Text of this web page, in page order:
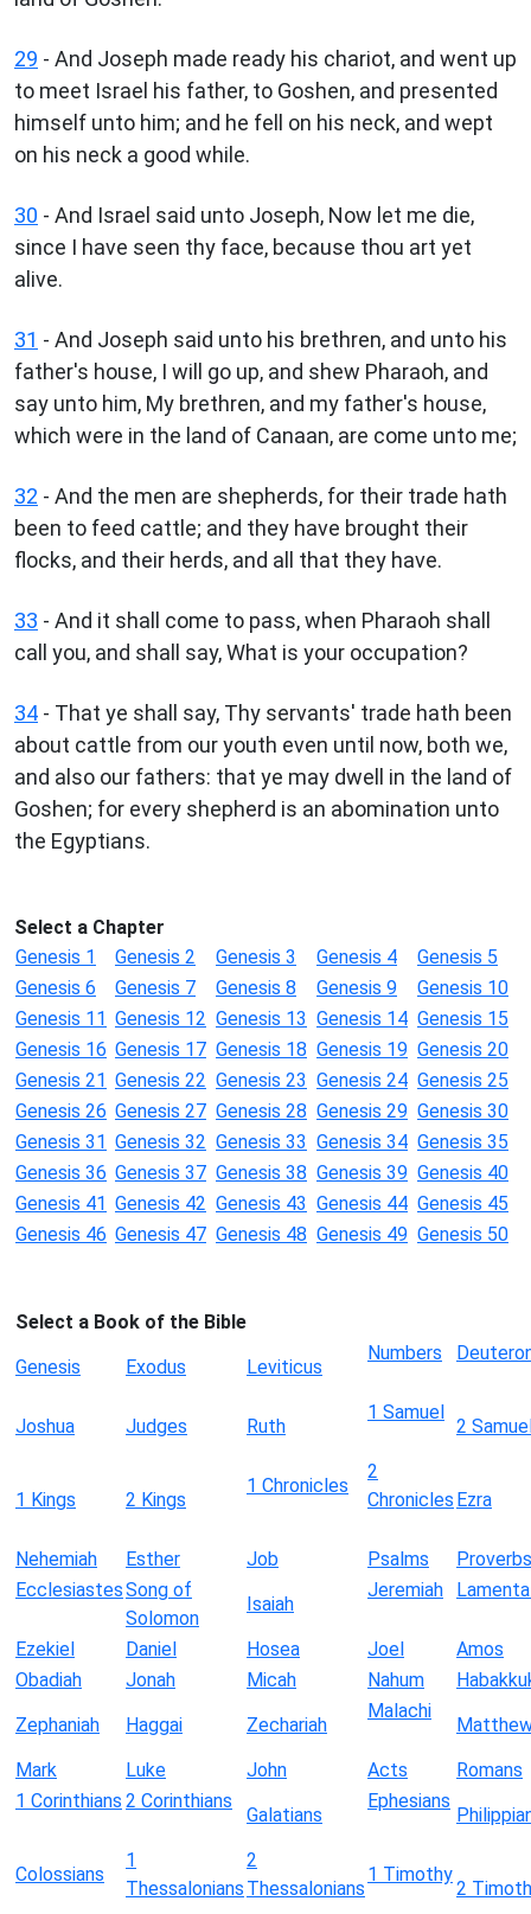
29 - And Joseph made ready his chariot, and went up
to meet Israel his father, to Goshen, and presented
himself unto him; and he fell on his neck, and wept
on his neck a good while.
30 - And Israel said unto Joseph, Now let me die,
since I have seen thy face, because thou art yet
alive.
31 - And Joseph said unto his brethren, and unto his
father's house, I will go up, and shew Pharaoh, and
say unto him, My brethren, and my father's house,
which were in the land of Canaan, are come unto me;
32 - And the men are shepherds, for their trade hath
been to feed cattle; and they have brought their
flocks, and their herds, and all that they have.
33 - And it shall come to pass, when Pharaoh shall
call you, and shall say, What is your occupation?
34 - That ye shall say, Thy servants' trade hath been
about cattle from our youth even until now, both we,
and also our fathers: that ye may dwell in the land of
Goshen; for every shepherd is an abomination unto
the Egyptians.
Select a Chapter
Genesis 1
Genesis 2 Genesis 3 Genesis 4
Genesis 5
Genesis 6
Genesis 7 Genesis 8 Genesis 9
Genesis 10
Genesis 11 Genesis 12 Genesis 13 Genesis 14 Genesis 15
Genesis 16 Genesis 17 Genesis 18 Genesis 19 Genesis 20
Genesis 21 Genesis 22 Genesis 23 Genesis 24 Genesis 25
Genesis 26 Genesis 27 Genesis 28 Genesis 29 Genesis 30
Genesis 31 Genesis 32 Genesis 33 Genesis 34 Genesis 35
Genesis 36 Genesis 37 Genesis 38 Genesis 39 Genesis 40
Genesis 41 Genesis 42 Genesis 43 Genesis 44 Genesis 45
Genesis 46 Genesis 47 Genesis 48 Genesis 49 Genesis 50
Select a Book of the Bible
Genesis
Exodus Leviticus
Numbers
Joshua Judges Ruth
1 Samuel
2
1 Kings 2 Kings
1 Chronicles
2
Chronicles Ezra
Nehemiah Esther Job Psalms
Proverbs
EcclesiastesSong of
Solomon
Isaiah
Jeremiah
Ezekiel Daniel Hosea Joel
Amos
Obadiah
Jonah Micah Nahum
Zephaniah
Haggai Zechariah
Malachi
Mark
Luke John Acts
Romans
1 Corinthians 2 Corinthians
Galatians
Ephesians
Colossians
1
Thessalonians
2
Thessalonians
1 Timothy
2